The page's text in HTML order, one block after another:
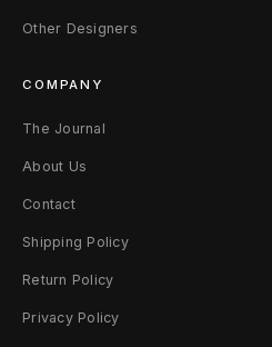
Other Designers
COMPANY
The Journal
About Us
Contact
Shipping Policy
Return Policy
Privacy Policy